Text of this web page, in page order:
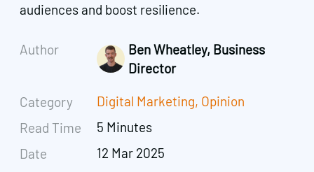
audiences and boost resilience.
Author
Category
Read Time
Date
Ben Wheatley, Business
Director
Digital Marketing, Opinion
5 Minutes
12 Mar 2025